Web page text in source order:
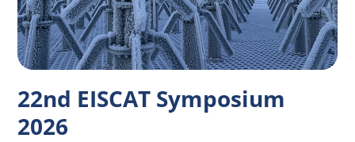
22nd EISCAT Symposium
2026